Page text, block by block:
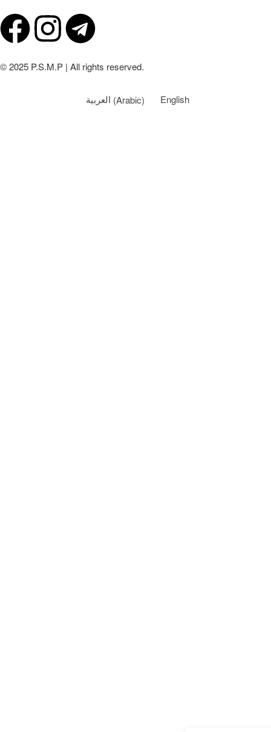
© 2025 P.S.M.P | All rights reserved.
العربية (Arabic) English